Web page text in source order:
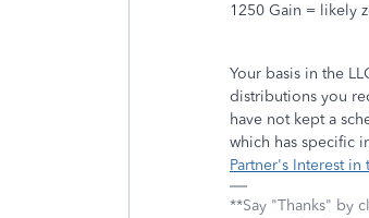
1250 Gain = likely
Your basis in the
distributions you
have not kept a
which has specific
Partner's Interest in
**Say "Thanks" by